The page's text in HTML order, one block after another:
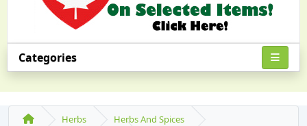
Categories
Herbs
Herbs And Spices